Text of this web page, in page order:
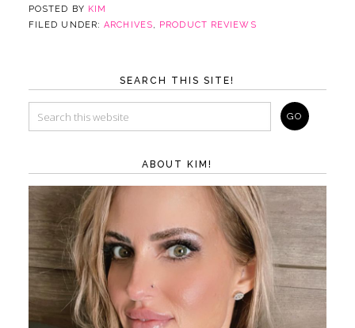
POSTED BY KIM
FILED UNDER:ARCHIVES, PRODUCT REVIEWS
SEARCH THIS SITE!
ABOUT KIM!